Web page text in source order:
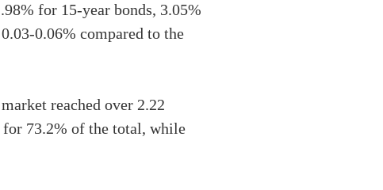
for 15-year bonds, 3.05%
0.06% compared to the
reached over 2.22
73.2% of the total, while